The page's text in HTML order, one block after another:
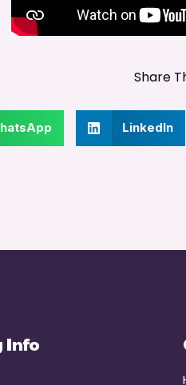
Share
LinkedIn
Info